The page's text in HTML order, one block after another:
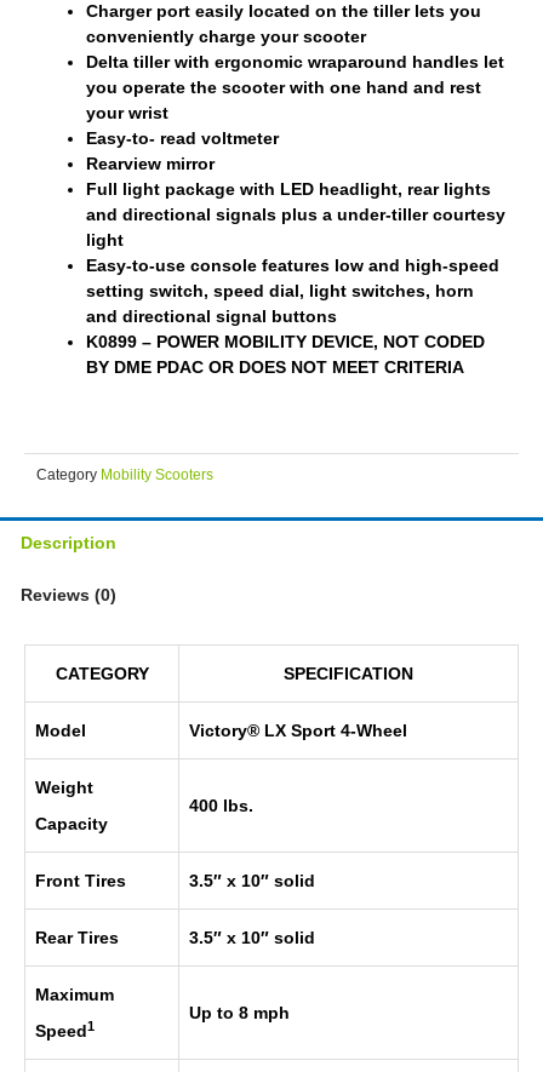
Charger port easily located on the tiller lets you
conveniently charge your scooter
Delta tiller with ergonomic wraparound handles let
you operate the scooter with one hand and rest
your wrist
Easy-to- read voltmeter
Rearview mirror
Full light package with LED headlight, rear lights
and directional signals plus a under-tiller courtesy
light
Easy-to-use console features low and high-speed
setting switch, speed dial, light switches, horn
and directional signal buttons
K0899 – POWER MOBILITY DEVICE, NOT CODED
BY DME PDAC OR DOES NOT MEET CRITERIA
Category Mobility Scooters
Description
Reviews (0)
CATEGORY SPECIFICATION
Model Victory® LX Sport 4-Wheel
Weight
Capacity
400 lbs.
Front Tires 3.5″ x 10″ solid
Rear Tires 3.5″ x 10″ solid
Maximum
Speed1
Up to 8 mph